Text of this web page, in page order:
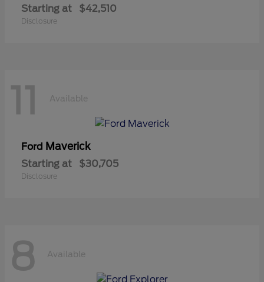
Starting at $42,510
Disclosure
11 Available
Ford Maverick
Starting at $30,705
Disclosure
8 Available